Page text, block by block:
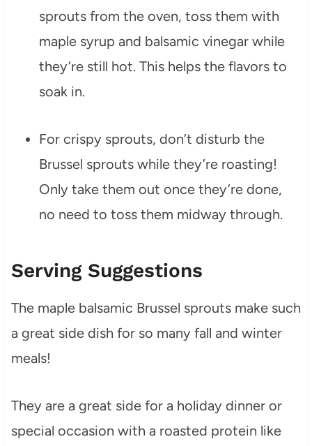
sprouts from the oven, toss them with
maple syrup and balsamic vinegar while
they’re still hot. This helps the flavors to
soak in.
For crispy sprouts, don’t disturb the
Brussel sprouts while they’re roasting!
Only take them out once they’re done,
no need to toss them midway through.
Serving Suggestions
The maple balsamic Brussel sprouts make such
a great side dish for so many fall and winter
meals!
They are a great side for a holiday dinner or
special occasion with a roasted protein like